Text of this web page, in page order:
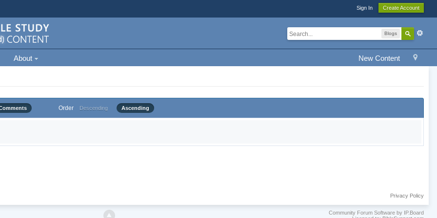
Sign In Create Account
Blogs
New Content
About
Order Descending Ascending
Privacy Policy
Community Forum Software by IP.Board